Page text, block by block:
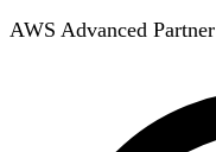
AWS Advanced Partner